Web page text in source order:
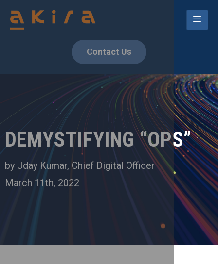
Contact Us
DEMYSTIFYING “OPS”
by Uday Kumar, Chief Digital Officer
March 11th, 2022